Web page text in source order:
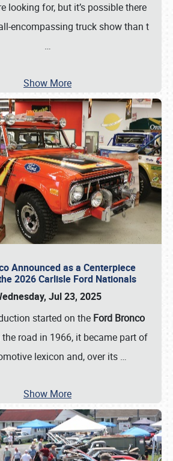
looking for, but it’s possible there
encompassing truck show than t
…
Show More
Announced as a Centerpiece
2026 Carlisle Ford Nationals
Jul 23, 2025
started on the Ford Bronco
road in 1966, it became part of
lexicon and, over its …
Show More